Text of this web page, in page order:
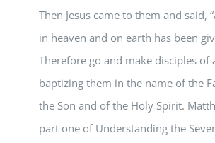
Then Jesus came to them and said,
in heaven and on earth has been
Therefore go and make disciples of
baptizing them in the name of the
the Son and of the Holy Spirit.
part one of Understanding the